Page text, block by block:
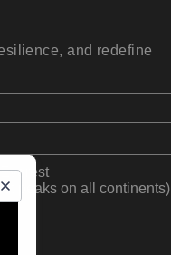
and redefine
peaks on all continents)